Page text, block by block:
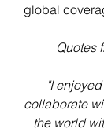
global
Quotes
"I
collaborate
the world